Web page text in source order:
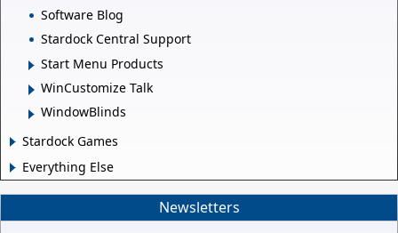
Software Blog
Stardock Central Support
Start Menu Products
WinCustomize Talk
WindowBlinds
Stardock Games
Everything Else
Newsletters